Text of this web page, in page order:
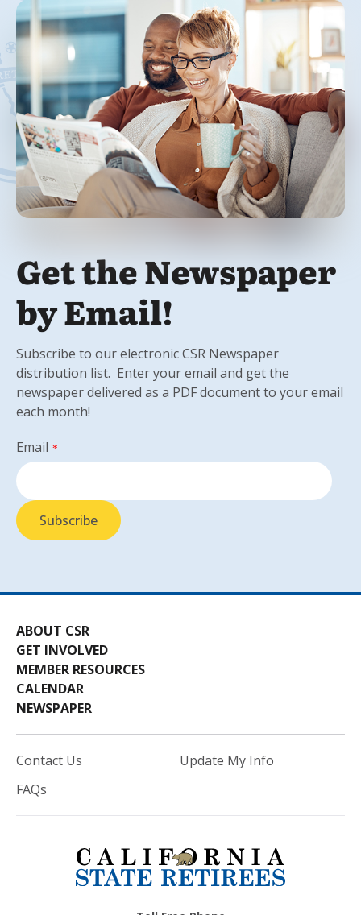
Get the Newspaper
by Email!
Subscribe to our electronic CSR Newspaper
distribution list. Enter your email and get the
newspaper delivered as a PDF document to your email
each month!
Email *
ABOUT CSR
GET INVOLVED
MEMBER RESOURCES
CALENDAR
NEWSPAPER
Contact Us
FAQs
Update My Info